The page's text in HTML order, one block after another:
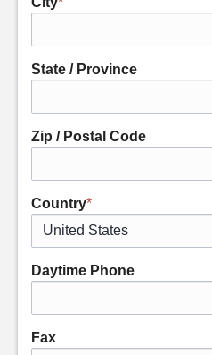
State / Province
Zip / Postal Code
Country*
Daytime Phone
Fax